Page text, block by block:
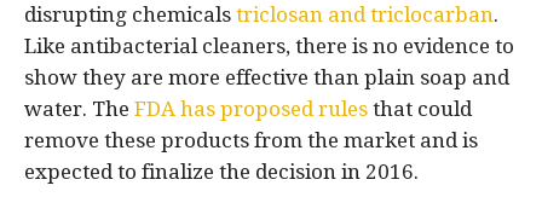
disrupting chemicals triclosan and triclocarban.
Like antibacterial cleaners, there is no evidence to
show they are more effective than plain soap and
water. The FDA has proposed rules that could
remove these products from the market and is
expected to finalize the decision in 2016.